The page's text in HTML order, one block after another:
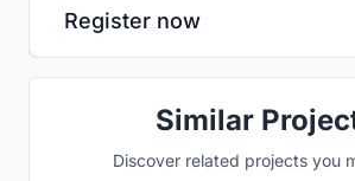
Register now
Similar
Discover related projects you